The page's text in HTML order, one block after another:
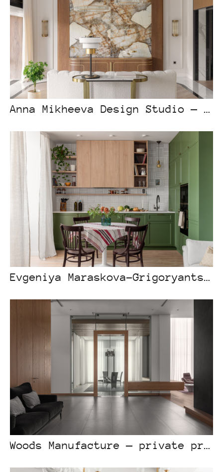
Anna Mikheeva Design Studio — Eclectic house in Astana
Evgeniya Maraskova-Grigoryants — “Besterek”, Astana
Woods Manufacture — private project